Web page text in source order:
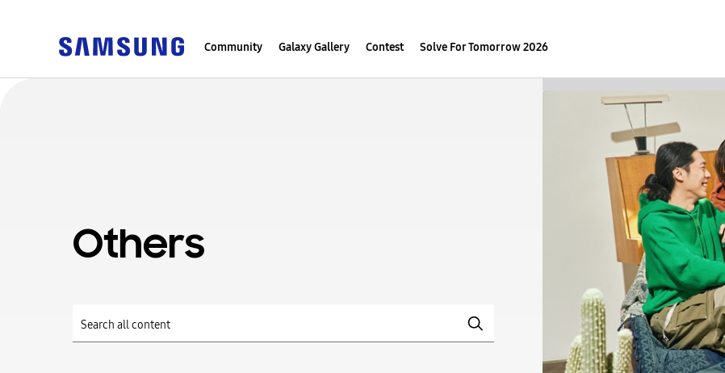
Community Galaxy Gallery Contest Solve For Tomorrow 2026
Others